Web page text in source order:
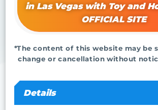
in Las Vegas with Toy and
OFFICIAL SITE
*The content of this website may be
change or cancellation without
Details